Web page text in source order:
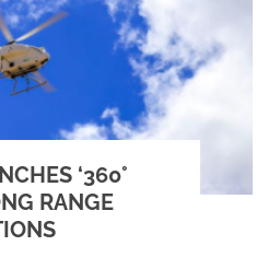
‘360°
RANGE